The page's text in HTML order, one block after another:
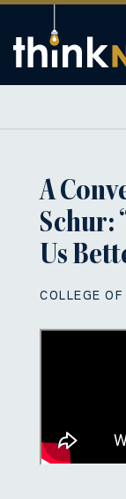
A
Schur:
Us
COLLEGE